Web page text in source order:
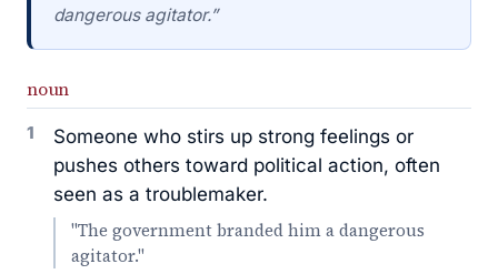
dangerous agitator.”
noun
1
Someone who stirs up strong feelings or
pushes others toward political action, often
seen as a troublemaker.
"The government branded him a dangerous
agitator."